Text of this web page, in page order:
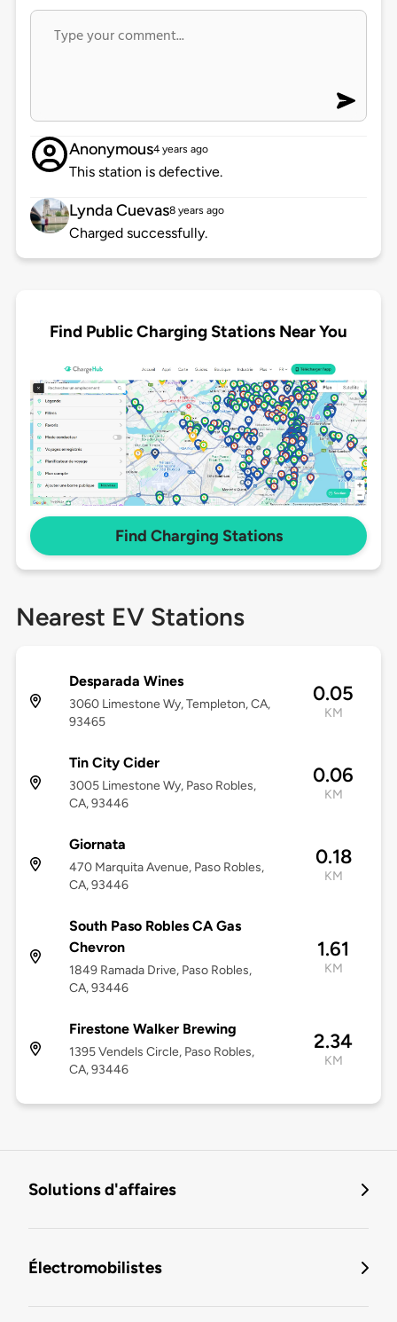
Anonymous4 years ago
This station is defective.
Lynda Cuevas8 years ago
Charged successfully.
Find Public Charging Stations Near You
Find Charging Stations
Nearest EV Stations
Desparada Wines
3060 Limestone Wy, Templeton, CA,
93465
0.05
KM
Tin City Cider
3005 Limestone Wy, Paso Robles,
CA, 93446
0.06
KM
Giornata
470 Marquita Avenue, Paso Robles,
CA, 93446
0.18
KM
South Paso Robles CA Gas
Chevron
1849 Ramada Drive, Paso Robles,
CA, 93446
1.61
KM
Firestone Walker Brewing
1395 Vendels Circle, Paso Robles,
CA, 93446
2.34
KM
Solutions d'affaires
Électromobilistes